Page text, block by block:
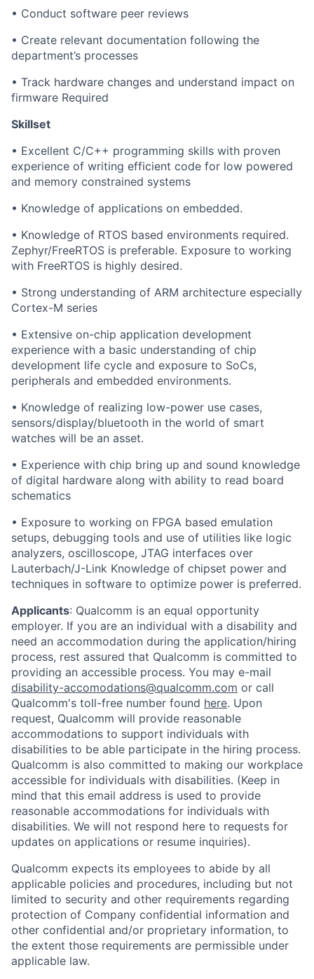
• Conduct software peer reviews
• Create relevant documentation following the
department’s processes
• Track hardware changes and understand impact on
firmware Required
Skillset
• Excellent C/C++ programming skills with proven
experience of writing efficient code for low powered
and memory constrained systems
• Knowledge of applications on embedded.
• Knowledge of RTOS based environments required.
Zephyr/FreeRTOS is preferable. Exposure to working
with FreeRTOS is highly desired.
• Strong understanding of ARM architecture especially
Cortex-M series
• Extensive on-chip application development
experience with a basic understanding of chip
development life cycle and exposure to SoCs,
peripherals and embedded environments.
• Knowledge of realizing low-power use cases,
sensors/display/bluetooth in the world of smart
watches will be an asset.
• Experience with chip bring up and sound knowledge
of digital hardware along with ability to read board
schematics
• Exposure to working on FPGA based emulation
setups, debugging tools and use of utilities like logic
analyzers, oscilloscope, JTAG interfaces over
Lauterbach/J-Link Knowledge of chipset power and
techniques in software to optimize power is preferred.
Applicants: Qualcomm is an equal opportunity
employer. If you are an individual with a disability and
need an accommodation during the application/hiring
process, rest assured that Qualcomm is committed to
providing an accessible process. You may e-mail
disability-accomodations@qualcomm.com or call
Qualcomm's toll-free number found here. Upon
request, Qualcomm will provide reasonable
accommodations to support individuals with
disabilities to be able participate in the hiring process.
Qualcomm is also committed to making our workplace
accessible for individuals with disabilities. (Keep in
mind that this email address is used to provide
reasonable accommodations for individuals with
disabilities. We will not respond here to requests for
updates on applications or resume inquiries).
Qualcomm expects its employees to abide by all
applicable policies and procedures, including but not
limited to security and other requirements regarding
protection of Company confidential information and
other confidential and/or proprietary information, to
the extent those requirements are permissible under
applicable law.